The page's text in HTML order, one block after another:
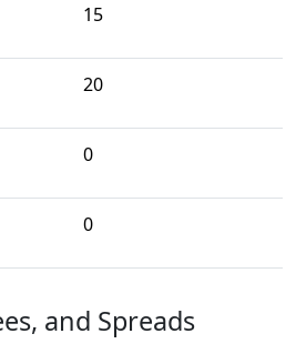
15
20
0
0
and Spreads